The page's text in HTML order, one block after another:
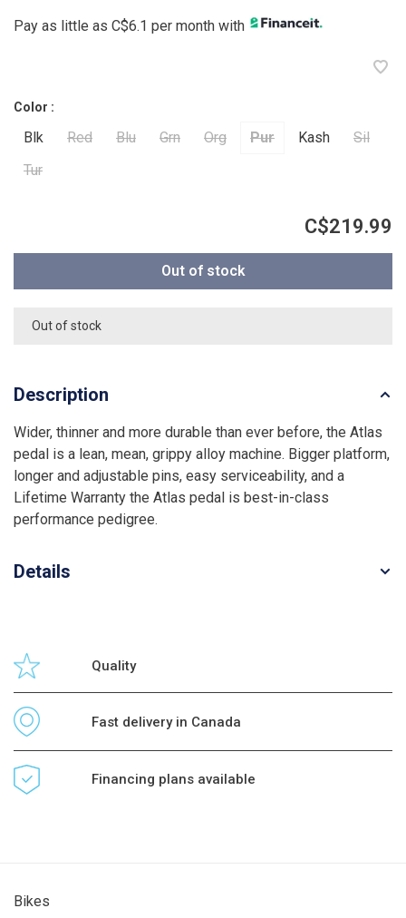
Pay as little as C$6.1 per month with
Color :
Blk Red Blu Grn Org Pur Kash
Sil
Tur
C$219.99
Out of stock
Out of stock
Description
Wider, thinner and more durable than ever before, the Atlas
pedal is a lean, mean, grippy alloy machine. Bigger platform,
longer and adjustable pins, easy serviceability, and a
Lifetime Warranty the Atlas pedal is best-in-class
performance pedigree.
Details
Quality
Fast delivery in Canada
Financing plans available
Bikes